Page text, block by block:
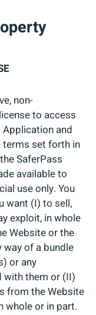
non-
to access
Application and
terms set forth in
SaferPass
available to
use only. You
want (I) to sell,
exploit, in whole
Website or the
of a bundle
or any
them or (II)
from the Website
whole or in part.